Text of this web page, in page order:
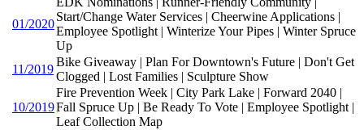
01/2020
Start/Change Water Services | Cheerwine Applications |
Employee Spotlight | Winterize Your Pipes | Winter Spruce
Up
11/2019
Bike Giveaway | Plan For Downtown's Future | Don't Get
Clogged | Lost Families | Sculpture Show
10/2019
Fire Prevention Week | City Park Lake | Forward 2040 |
Fall Spruce Up | Be Ready To Vote | Employee Spotlight |
Leaf Collection Map